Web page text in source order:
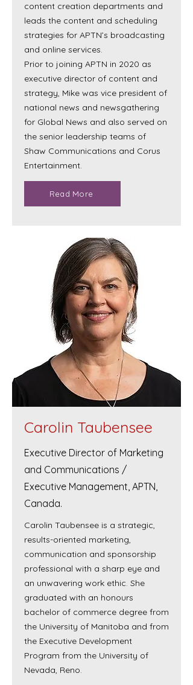
content creation departments and
leads the content and scheduling
strategies for APTN’s broadcasting
and online services.
Prior to joining APTN in 2020 as
executive director of content and
strategy, Mike was vice president of
national news and newsgathering
for Global News and also served on
the senior leadership teams of
Shaw Communications and Corus
Entertainment.
Read More
Carolin Taubensee
Executive Director of Marketing
and Communications /
Executive Management, APTN,
Canada.
Carolin Taubensee is a strategic,
results-oriented marketing,
communication and sponsorship
professional with a sharp eye and
an unwavering work ethic. She
graduated with an honours
bachelor of commerce degree from
the University of Manitoba and from
the Executive Development
Program from the University of
Nevada, Reno.